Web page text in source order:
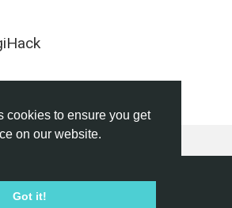
cookies to ensure you get
on our website.
Got it!
© 2026
organizers